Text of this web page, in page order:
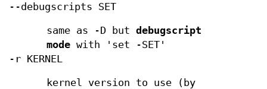
--debugscripts SET
same as -D butdebugscript
mode with 'set -SET'
-r KERNEL
kernel version to use (by